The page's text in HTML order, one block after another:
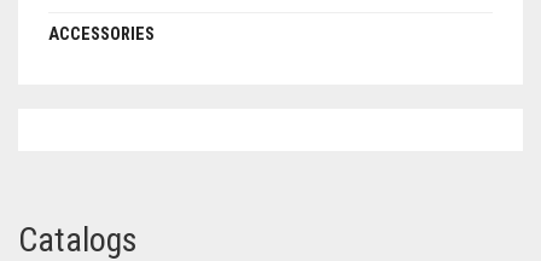
ACCESSORIES
Catalogs